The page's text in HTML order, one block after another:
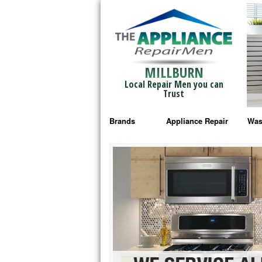
MILLBURN
Local Repair Men you can
Trust
Brands
Bosch Repair
Frigidaire Repair
GE Monogram Repair
GE Repair
Haier Repair
Appliance Repair